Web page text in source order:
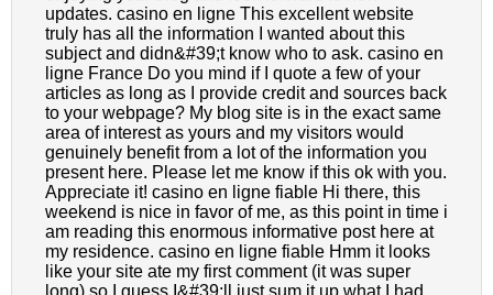
updates. casino en ligne This excellent website
truly has all the information I wanted about this
subject and didn&#39;t know who to ask. casino en
ligne France Do you mind if I quote a few of your
articles as long as I provide credit and sources back
to your webpage? My blog site is in the exact same
area of interest as yours and my visitors would
genuinely benefit from a lot of the information you
present here. Please let me know if this ok with you.
Appreciate it! casino en ligne fiable Hi there, this
weekend is nice in favor of me, as this point in time i
am reading this enormous informative post here at
my residence. casino en ligne fiable Hmm it looks
like your site ate my first comment (it was super
long) so I guess I&#39;ll just sum it up what I had